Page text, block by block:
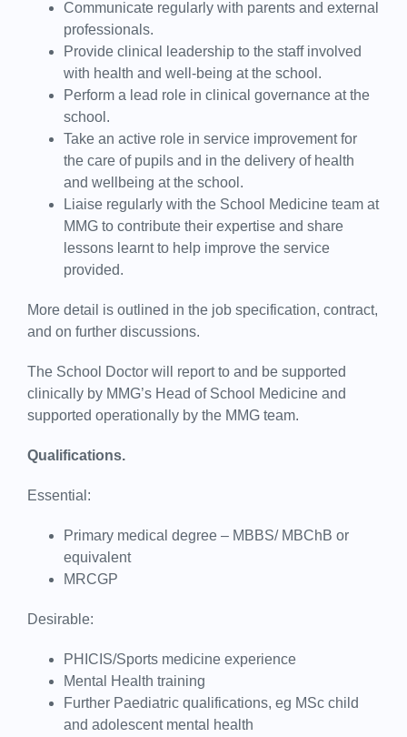
Communicate regularly with parents and external
professionals.
Provide clinical leadership to the staff involved
with health and well-being at the school.
Perform a lead role in clinical governance at the
school.
Take an active role in service improvement for
the care of pupils and in the delivery of health
and wellbeing at the school.
Liaise regularly with the School Medicine team at
MMG to contribute their expertise and share
lessons learnt to help improve the service
provided.
More detail is outlined in the job specification, contract,
and on further discussions.
The School Doctor will report to and be supported
clinically by MMG’s Head of School Medicine and
supported operationally by the MMG team.
Qualifications.
Essential:
Primary medical degree – MBBS/ MBChB or
equivalent
MRCGP
Desirable:
PHICIS/Sports medicine experience
Mental Health training
Further Paediatric qualifications, eg MSc child
and adolescent mental health